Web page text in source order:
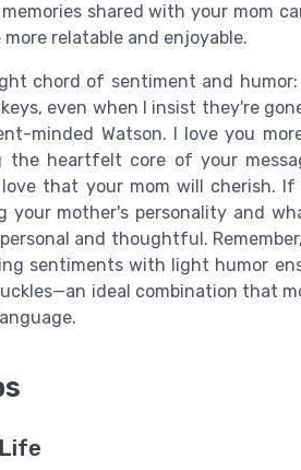
shared with your mom
relatable and enjoyable.
chord of sentiment and humor:
even when I insist they're
minded Watson. I love you
the heartfelt core of your
that your mom will cherish. If
your mother's personality and
and thoughtful.
sentiments with light humor
ideal combination that